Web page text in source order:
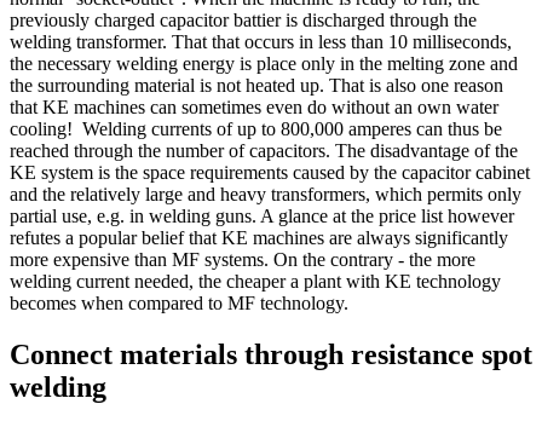
previously charged capacitor battier is discharged through the
welding transformer. That that occurs in less than 10 milliseconds,
the necessary welding energy is place only in the melting zone and
the surrounding material is not heated up. That is also one reason
that KE machines can sometimes even do without an own water
cooling! Welding currents of up to 800,000 amperes can thus be
reached through the number of capacitors. The disadvantage of the
KE system is the space requirements caused by the capacitor cabinet
and the relatively large and heavy transformers, which permits only
partial use, e.g. in welding guns. A glance at the price list however
refutes a popular belief that KE machines are always significantly
more expensive than MF systems. On the contrary - the more
welding current needed, the cheaper a plant with KE technology
becomes when compared to MF technology.
Connect materials through resistance spot
welding